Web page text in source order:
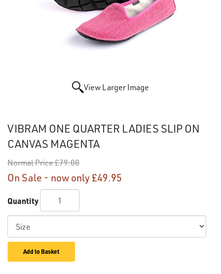
View Larger Image
VIBRAM ONE QUARTER LADIES SLIP ON
CANVAS MAGENTA
Normal Price£79.00
On Sale - now only £49.95
Quantity
Add to Basket